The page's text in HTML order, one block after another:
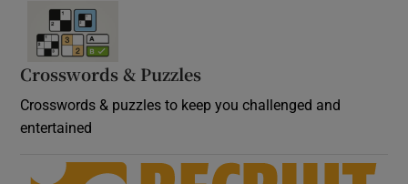
Crosswords & Puzzles
Crosswords & puzzles to keep you challenged and
entertained